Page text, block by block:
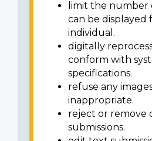
limit the number
can be displayed
individual.
digitally
conform with
specifications.
refuse any
inappropriate.
reject or remove
submissions.